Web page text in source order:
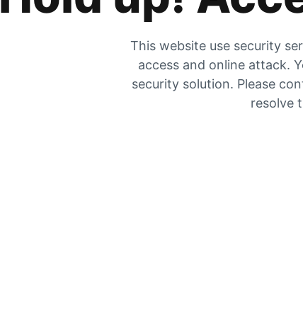
This website use security
access and online attack.
security solution. Please
resolve